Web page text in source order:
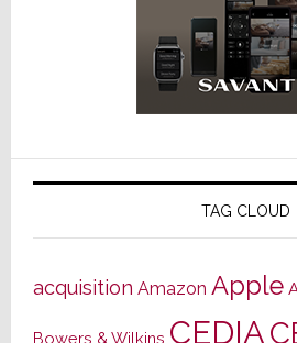
TAG CLOUD
acquisition Amazon Apple
Bowers & Wilkins CEDIA